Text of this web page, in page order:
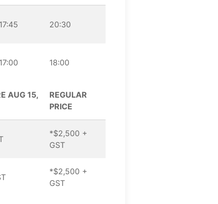
17:45 20:30
17:00 18:00
AUG 15,
REGULAR
PRICE
*$2,500 +
GST
*$2,500 +
GST